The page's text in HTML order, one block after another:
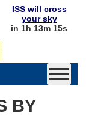
ISS will cross
your sky
in 1h 13m 15s
BY